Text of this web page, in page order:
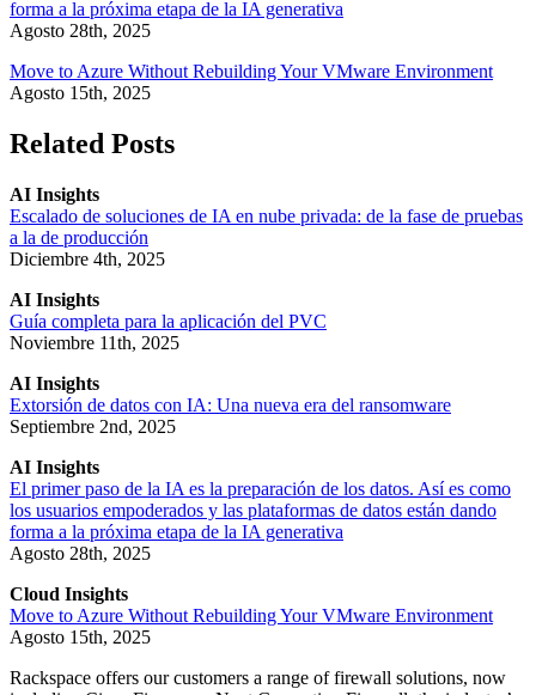
forma a la próxima etapa de la IA generativa
Agosto 28th, 2025
Move to Azure Without Rebuilding Your VMware Environment
Agosto 15th, 2025
Related Posts
AI Insights
Escalado de soluciones de IA en nube privada: de la fase de pruebas
a la de producción
Diciembre 4th, 2025
AI Insights
Guía completa para la aplicación del PVC
Noviembre 11th, 2025
AI Insights
Extorsión de datos con IA: Una nueva era del ransomware
Septiembre 2nd, 2025
AI Insights
El primer paso de la IA es la preparación de los datos. Así es como
los usuarios empoderados y las plataformas de datos están dando
forma a la próxima etapa de la IA generativa
Agosto 28th, 2025
Cloud Insights
Move to Azure Without Rebuilding Your VMware Environment
Agosto 15th, 2025
Rackspace offers our customers a range of firewall solutions, now